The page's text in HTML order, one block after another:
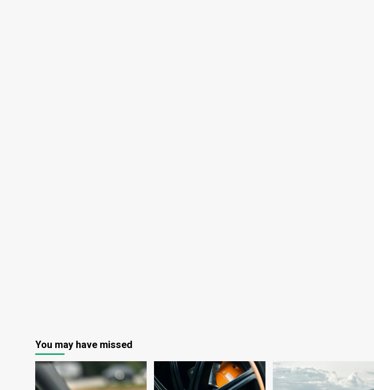
You may have missed